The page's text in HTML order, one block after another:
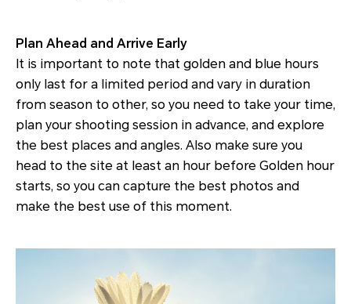
Plan Ahead and Arrive Early
It is important to note that golden and blue hours
only last for a limited period and vary in duration
from season to other, so you need to take your time,
plan your shooting session in advance, and explore
the best places and angles. Also make sure you
head to the site at least an hour before Golden hour
starts, so you can capture the best photos and
make the best use of this moment.